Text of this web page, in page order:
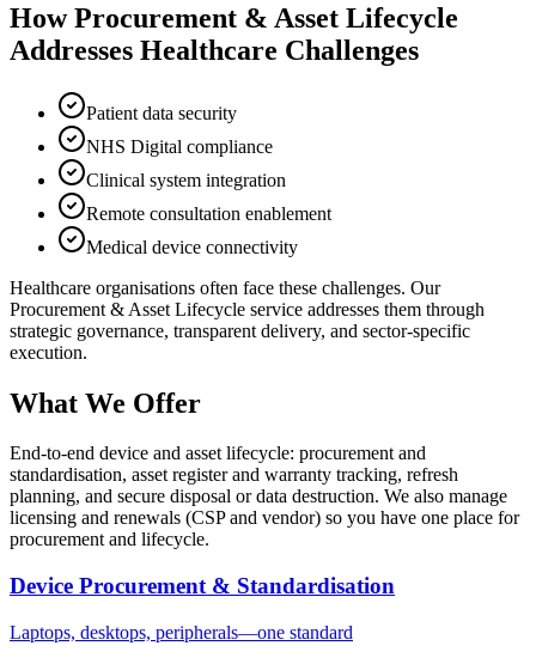
HowProcurement & Asset Lifecycle
Addresses Healthcare Challenges
Patient data security
NHS Digital compliance
Clinical system integration
Remote consultation enablement
Medical device connectivity
Healthcare organisations often face these challenges. Our
Procurement & Asset Lifecycle service addresses them through
strategic governance, transparent delivery, and sector-specific
execution.
What We Offer
End-to-end device and asset lifecycle: procurement and
standardisation, asset register and warranty tracking, refresh
planning, and secure disposal or data destruction. We also manage
licensing and renewals (CSP and vendor) so you have one place for
procurement and lifecycle.
Device Procurement & Standardisation
Laptops, desktops, peripherals—one standard